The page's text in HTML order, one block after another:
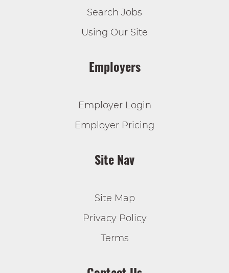
Search Jobs
Using Our Site
Employers
Employer Login
Employer Pricing
Site Nav
Site Map
Privacy Policy
Terms